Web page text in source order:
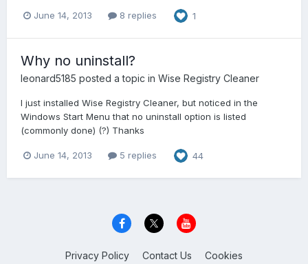
June 14, 2013 8 replies 1
Why no uninstall?
leonard5185 posted a topic in Wise Registry Cleaner
I just installed Wise Registry Cleaner, but noticed in the
Windows Start Menu that no uninstall option is listed
(commonly done) (?) Thanks
June 14, 2013 5 replies 44
Privacy Policy Contact Us Cookies